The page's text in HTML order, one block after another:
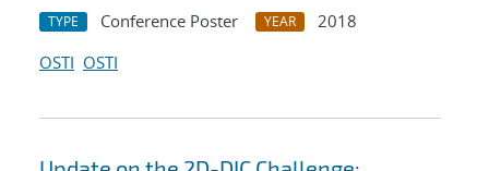
TYPE Conference Poster YEAR
2018
OSTI OSTI